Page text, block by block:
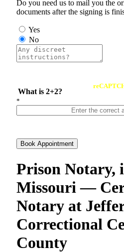
Do you need us to mail you the
documents after the signing is
Yes
No
What is 2+2?
*
Book Appointment
Prison Notary,
Missouri —
Notary at
Correctional
County